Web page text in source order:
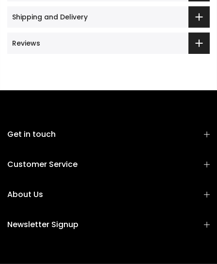
Shipping and Delivery
Reviews
Get in touch
Customer Service
About Us
Newsletter Signup